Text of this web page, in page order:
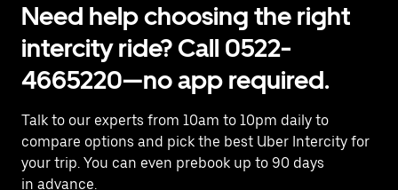
Need help choosing the right
intercity ride? Call 0522-
4665220—no app required.
Talk to our experts from 10am to 10pm daily to
compare options and pick the best Uber Intercity for
your trip. You can even prebook up to 90 days
in advance.